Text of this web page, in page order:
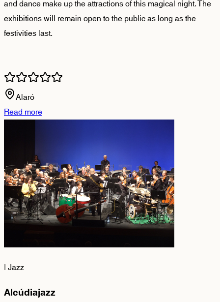
and dance make up the attractions of this magical night. The
exhibitions will remain open to the public as long as the
festivities last.
Alaró
Read more
|Jazz
Alcúdiajazz